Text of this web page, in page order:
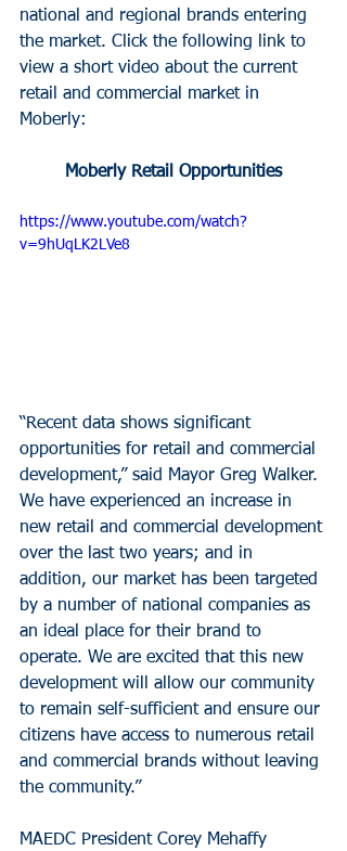
national and regional brands entering
the market. Click the following link to
view a short video about the current
retail and commercial market in
Moberly:
Moberly Retail Opportunities
https://www.youtube.com/watch?
v=9hUqLK2LVe8
“Recent data shows significant
opportunities for retail and commercial
development,” said Mayor Greg Walker.
We have experienced an increase in
new retail and commercial development
over the last two years; and in
addition, our market has been targeted
by a number of national companies as
an ideal place for their brand to
operate. We are excited that this new
development will allow our community
to remain self-sufficient and ensure our
citizens have access to numerous retail
and commercial brands without leaving
the community.”
MAEDC President Corey Mehaffy